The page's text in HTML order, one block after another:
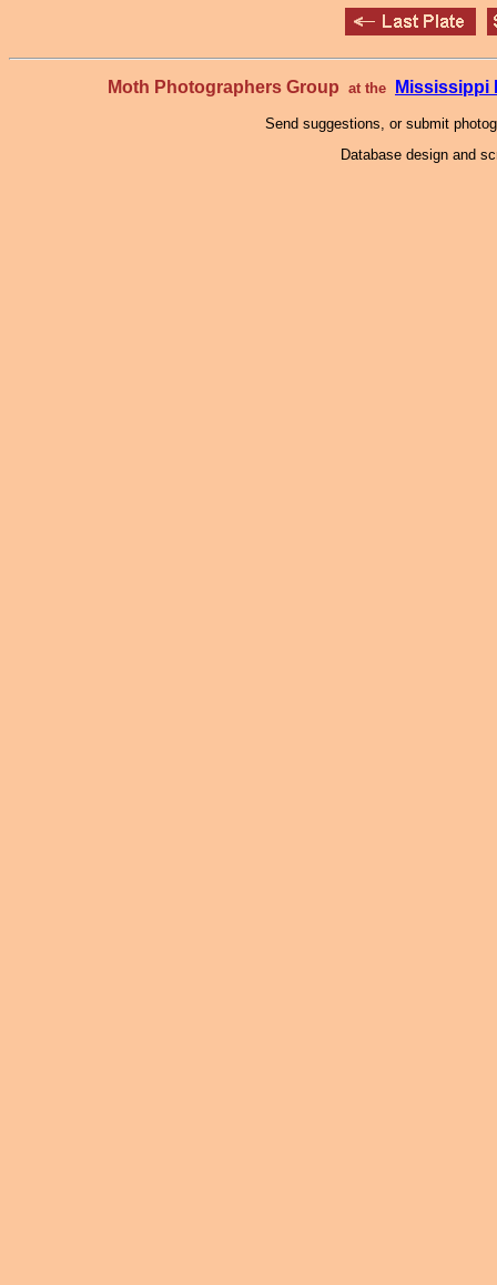
Moth Photographers Group at the Mississippi
Send suggestions, or submit
Database design and